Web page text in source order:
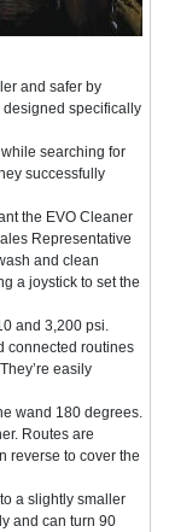
and safer by
specifically
searching for
successfully
the EVO Cleaner
Representative
and clean
a joystick to set the
and 3,200 psi.
connected routines
easily
wand 180 degrees.
Routes are
reverse to cover the
a slightly smaller
and can turn 90